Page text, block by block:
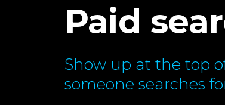
Paid
Show up at the top
someone searches